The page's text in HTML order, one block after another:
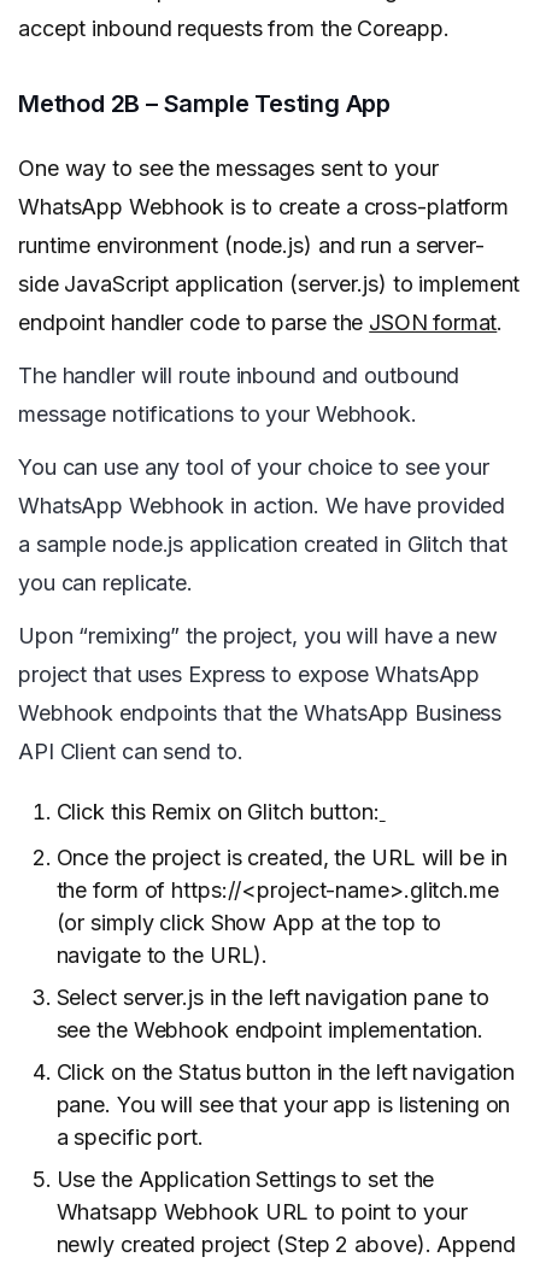
accept inbound requests from the Coreapp.
Method 2B – Sample Testing App
One way to see the messages sent to your
WhatsApp Webhook is to create a cross-platform
runtime environment (node.js) and run a server-
side JavaScript application (server.js) to implement
endpoint handler code to parse the JSON format.
The handler will route inbound and outbound
message notifications to your Webhook.
You can use any tool of your choice to see your
WhatsApp Webhook in action. We have provided
a sample node.js application created in Glitch that
you can replicate.
Upon “remixing” the project, you will have a new
project that uses Express to expose WhatsApp
Webhook endpoints that the WhatsApp Business
API Client can send to.
Click this Remix on Glitch button:
Once the project is created, the URL will be in
the form of https://<project-name>.glitch.me
(or simply click Show App at the top to
navigate to the URL).
Select server.js in the left navigation pane to
see the Webhook endpoint implementation.
Click on the Status button in the left navigation
pane. You will see that your app is listening on
a specific port.
Use the Application Settings to set the
Whatsapp Webhook URL to point to your
newly created project (Step 2 above). Append